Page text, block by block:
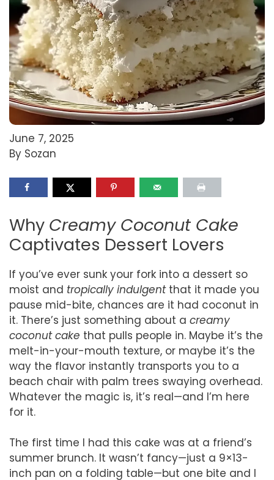
June 7, 2025
By Sozan
Why Creamy Coconut Cake
Captivates Dessert Lovers
If you’ve ever sunk your fork into a dessert so
moist and tropically indulgentthat it made you
pause mid-bite, chances are it had coconut in
it. There’s just something about a creamy
coconut cake that pulls people in. Maybe it’s the
melt-in-your-mouth texture, or maybe it’s the
way the flavor instantly transports you to a
beach chair with palm trees swaying overhead.
Whatever the magic is, it’s real—and I’m here
for it.
The first time I had this cake was at a friend’s
summer brunch. It wasn’t fancy—just a 9×13-
inch pan on a folding table—but one bite and I